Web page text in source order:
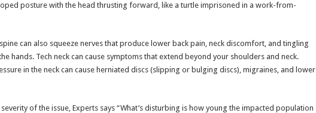
posture with the head thrusting forward, like a turtle imprisoned in a work-from-
can also squeeze nerves that produce lower back pain, neck discomfort, and tingling
hands. Tech neck can cause symptoms that extend beyond your shoulders and neck.
in the neck can cause herniated discs (slipping or bulging discs), migraines, and lower
of the issue, Experts says “What’s disturbing is how young the impacted population